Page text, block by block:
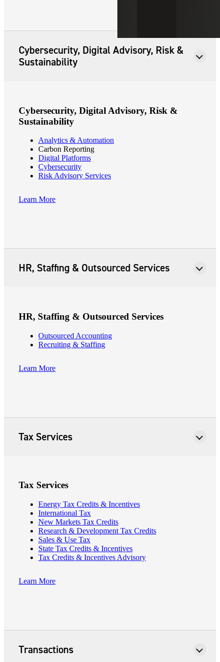
Cybersecurity, Digital Advisory, Risk &
Sustainability
Cybersecurity, Digital Advisory, Risk &
Sustainability
Analytics & Automation
Carbon Reporting
Digital Platforms
Cybersecurity
Risk Advisory Services
Learn More
HR, Staffing & Outsourced Services
HR, Staffing & Outsourced Services
Outsourced Accounting
Recruiting & Staffing
Learn More
Tax Services
Tax Services
Energy Tax Credits & Incentives
International Tax
New Markets Tax Credits
Research & Development Tax Credits
Sales & Use Tax
State Tax Credits & Incentives
Tax Credits & Incentives Advisory
Learn More
Transactions